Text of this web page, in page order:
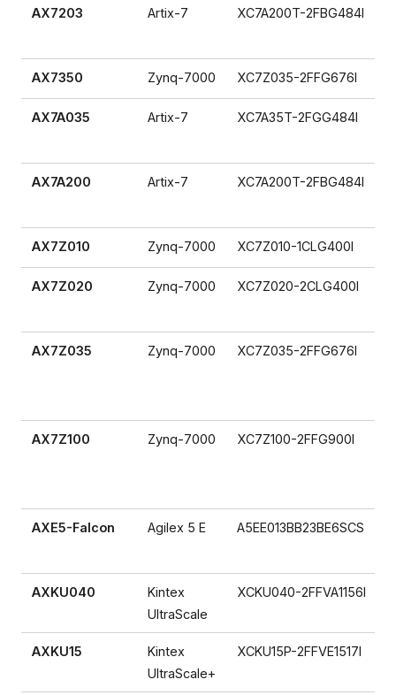
AX7203 Artix-7 XC7A200T-2FBG484I
AX7350 Zynq-7000 XC7Z035-2FFG676I
AX7A035 Artix-7 XC7A35T-2FGG484I
AX7A200 Artix-7 XC7A200T-2FBG484I
AX7Z010 Zynq-7000 XC7Z010-1CLG400I
AX7Z020 Zynq-7000 XC7Z020-2CLG400I
AX7Z035 Zynq-7000 XC7Z035-2FFG676I
AX7Z100 Zynq-7000 XC7Z100-2FFG900I
AXE5-Falcon Agilex 5 E A5EE013BB23BE6SCS
AXKU040
Kintex
UltraScale
XCKU040-2FFVA1156I
AXKU15
Kintex
UltraScale+
XCKU15P-2FFVE1517I